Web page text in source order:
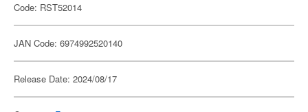
Code: RST52014
JAN Code: 6974992520140
Release Date: 2024/08/17